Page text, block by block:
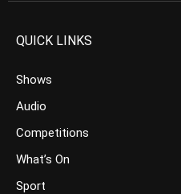
QUICK LINKS
Shows
Audio
Competitions
What’s On
Sport